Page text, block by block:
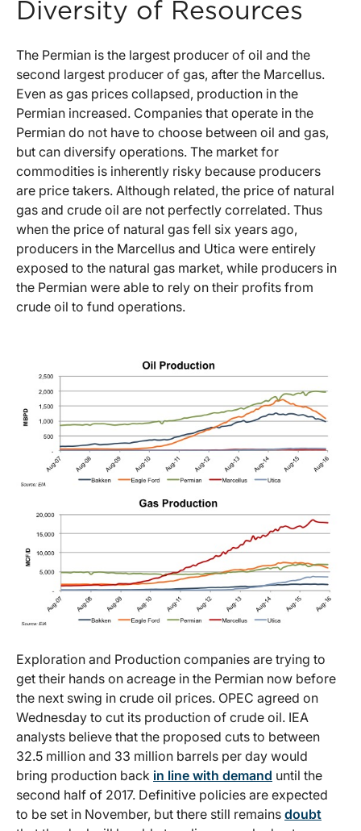
Diversity of Resources
The Permian is the largest producer of oil and the
second largest producer of gas, after the Marcellus.
Even as gas prices collapsed, production in the
Permian increased. Companies that operate in the
Permian do not have to choose between oil and gas,
but can diversify operations. The market for
commodities is inherently risky because producers
are price takers. Although related, the price of natural
gas and crude oil are not perfectly correlated. Thus
when the price of natural gas fell six years ago,
producers in the Marcellus and Utica were entirely
exposed to the natural gas market, while producers in
the Permian were able to rely on their profits from
crude oil to fund operations.
Exploration and Production companies are trying to
get their hands on acreage in the Permian now before
the next swing in crude oil prices. OPEC agreed on
Wednesday to cut its production of crude oil. IEA
analysts believe that the proposed cuts to between
32.5 million and 33 million barrels per day would
bring production back in line with demand until the
second half of 2017. Definitive policies are expected
to be set in November, but there still remains doubt